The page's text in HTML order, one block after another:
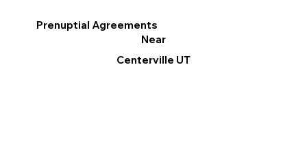
Prenuptial Agreements
Near
Centerville UT